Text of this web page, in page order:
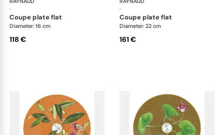
·
coupe plate flat
Diameter: 16 cm
118 €
·
coupe plate flat
Diameter: 22 cm
161 €